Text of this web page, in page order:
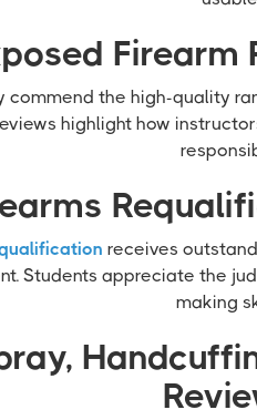
Firearm
commend the high-quality
highlight how
receives
Students appreciate the
making